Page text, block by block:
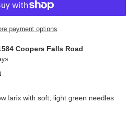
payment options
Coopers Falls Road
larix with soft, light green needles